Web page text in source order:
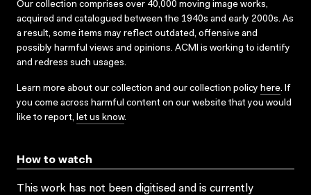
Our collection comprises over 40,000 moving image works,
acquired and catalogued between the 1940s and early 2000s. As
a result, some items may reflect outdated, offensive and
possibly harmful views and opinions. ACMI is working to identify
and redress such usages.
Learn more about our collection and our collection policy here. If
you come across harmful content on our website that you would
like to report, let us know.
How to watch
This work has not been digitised and is currently